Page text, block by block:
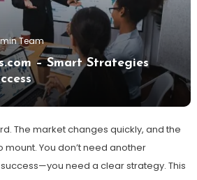
Team
– Smart Strategies
The market changes quickly, and the
You don’t need another
need a clear strategy. This